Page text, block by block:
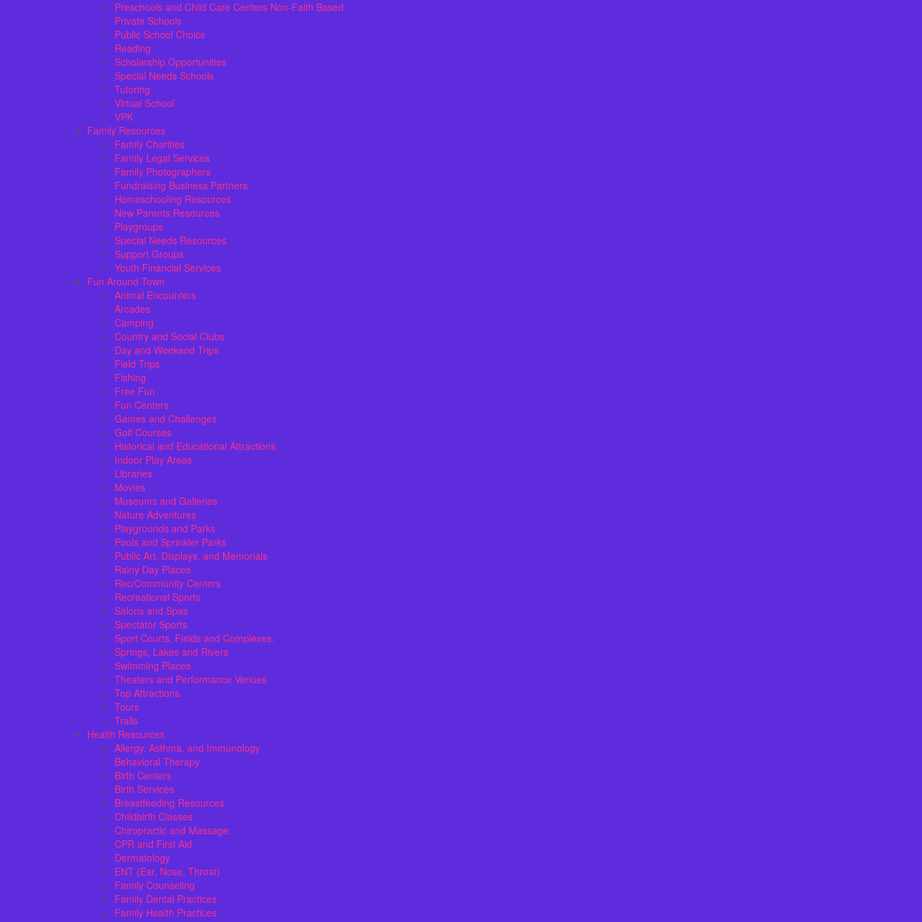
Preschools and Child Care Centers Non-Faith Based
Private Schools
Public School Choice
Reading
Scholarship Opportunities
Special Needs Schools
Tutoring
Virtual School
VPK
Family Resources
Family Charities
Family Legal Services
Family Photographers
Fundraising Business Partners
Homeschooling Resources
New Parents Resources
Playgroups
Special Needs Resources
Support Groups
Youth Financial Services
Fun Around Town
Animal Encounters
Arcades
Camping
Country and Social Clubs
Day and Weekend Trips
Field Trips
Fishing
Free Fun
Fun Centers
Games and Challenges
Golf Courses
Historical and Educational Attractions
Indoor Play Areas
Libraries
Movies
Museums and Galleries
Nature Adventures
Playgrounds and Parks
Pools and Sprinkler Parks
Public Art, Displays, and Memorials
Rainy Day Places
Rec/Community Centers
Recreational Sports
Salons and Spas
Spectator Sports
Sport Courts, Fields and Complexes.
Springs, Lakes and Rivers
Swimming Places
Theaters and Performance Venues
Top Attractions
Tours
Trails
Health Resources
Allergy, Asthma, and Immunology
Behavioral Therapy
Birth Centers
Birth Services
Breastfeeding Resources
Childbirth Classes
Chiropractic and Massage
CPR and First Aid
Dermatology
ENT (Ear, Nose, Throat)
Family Counseling
Family Dental Practices
Family Health Practices